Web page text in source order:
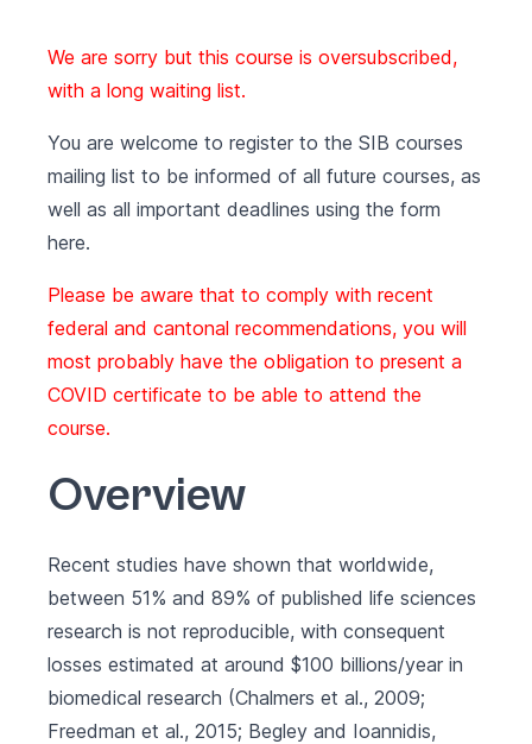
We are sorry but this course is oversubscribed,
with a long waiting list.
You are welcome to register to the SIB courses
mailing list to be informed of all future courses, as
well as all important deadlines using the form
here.
Please be aware that to comply with recent
federal and cantonal recommendations, you will
most probably have the obligation to present a
COVID certificate to be able to attend the
course.
Overview
Recent studies have shown that worldwide,
between 51% and 89% of published life sciences
research is not reproducible, with consequent
losses estimated at around $100 billions/year in
biomedical research (Chalmers et al., 2009;
Freedman et al., 2015; Begley and Ioannidis,